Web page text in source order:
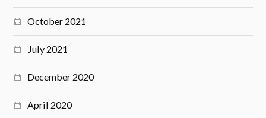
October 2021
July 2021
December 2020
April 2020